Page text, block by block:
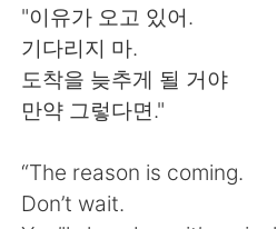
English
繁體中文 Español
Deutsch
"이유가 오고 있어.
기다리지 마.
도착을 늦추게 될 거야
만약 그렇다면."
“The reason is coming.
Don’t wait.